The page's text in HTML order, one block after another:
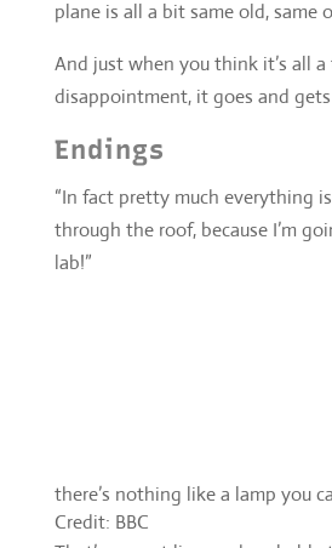
through the roof, because I’m
lab!”
never explained, here they have
the day for them. His imperfect,